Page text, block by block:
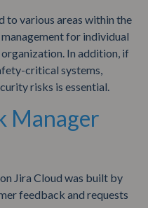
to various areas within the
for individual
In addition, if
critical systems,
risks is essential.
Manager
Jira Cloud was built by
feedback and requests